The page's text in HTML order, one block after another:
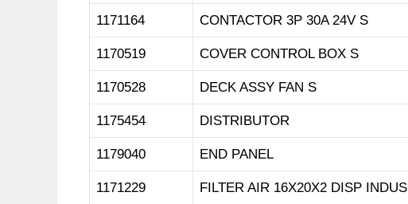
1171164 CONTACTOR 3P 30A 24V S
1170519 COVER CONTROL BOX S
1170528 DECK ASSY FAN S
1175454 DISTRIBUTOR
1179040 END PANEL
1171229 FILTER AIR 16X20X2 DISP INDUS